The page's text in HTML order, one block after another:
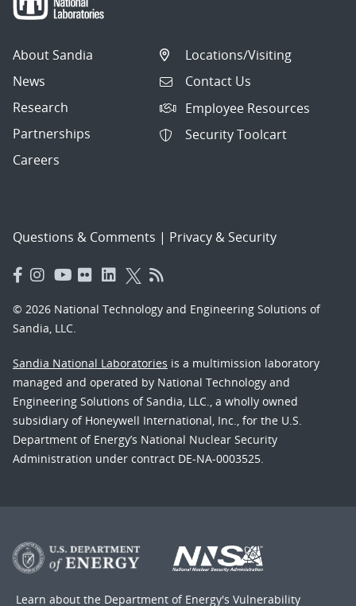
About Sandia
News
Research
Partnerships
Careers
Locations/Visiting
Contact Us
Employee Resources
Security Toolcart
Questions & Comments | Privacy & Security
© 2026 National Technology and Engineering Solutions of
Sandia, LLC.
Sandia National Laboratories is a multimission laboratory
managed and operated by National Technology and
Engineering Solutions of Sandia, LLC., a wholly owned
subsidiary of Honeywell International, Inc., for the U.S.
Department of Energy’s National Nuclear Security
Administration under contract DE-NA-0003525.
Learn about the Department of Energy's Vulnerability